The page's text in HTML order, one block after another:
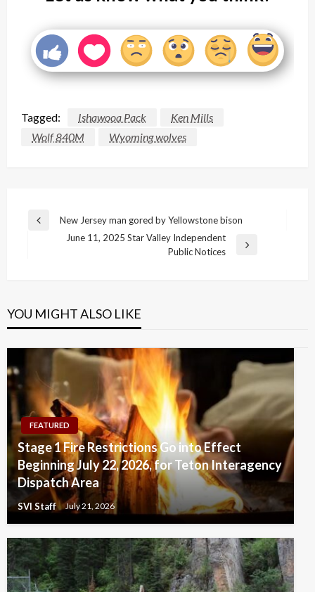
Tagged: Ishawooa Pack
Ken Mills
Wolf 840M
Wyoming wolves
Post
navigation
Previous
New Jersey man gored by Yellowstone bison
June 11, 2025 Star Valley Independent
Public Notices
YOU MIGHT ALSO LIKE
FEATURED
Stage 1 Fire Restrictions Go into Effect
Beginning July 22, 2026, for Teton Interagency
Dispatch Area
SVI Staff July 21, 2026